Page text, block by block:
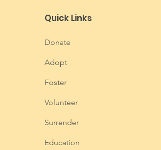
Quick Links
Donate
Adopt
Foster
Volunteer
Surrender
Education